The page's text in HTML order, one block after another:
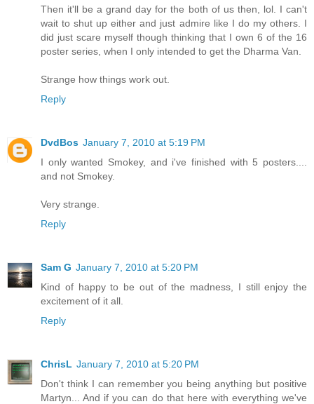
Then it'll be a grand day for the both of us then, lol. I can't
wait to shut up either and just admire like I do my others. I
did just scare myself though thinking that I own 6 of the 16
poster series, when I only intended to get the Dharma Van.
Strange how things work out.
Reply
DvdBos January 7, 2010 at 5:19 PM
I only wanted Smokey, and i've finished with 5 posters....
and not Smokey.
Very strange.
Reply
Sam G January 7, 2010 at 5:20 PM
Kind of happy to be out of the madness, I still enjoy the
excitement of it all.
Reply
ChrisL January 7, 2010 at 5:20 PM
Don't think I can remember you being anything but positive
Martyn... And if you can do that here with everything we've